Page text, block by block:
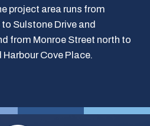
project area runs from
Sulstone Drive and
from Monroe Street north to
Cove Place.